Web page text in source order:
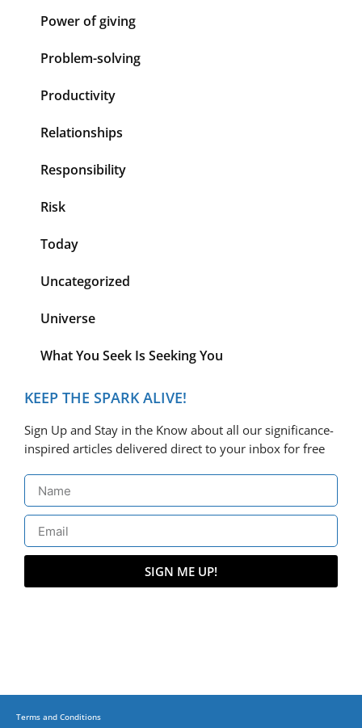
Power of giving
Problem-solving
Productivity
Relationships
Responsibility
Risk
Today
Uncategorized
Universe
What You Seek Is Seeking You
KEEP THE SPARK ALIVE!
Sign Up and Stay in the Know about all our significance-
inspired articles delivered direct to your inbox for free
SIGN ME UP!
Terms and Conditions